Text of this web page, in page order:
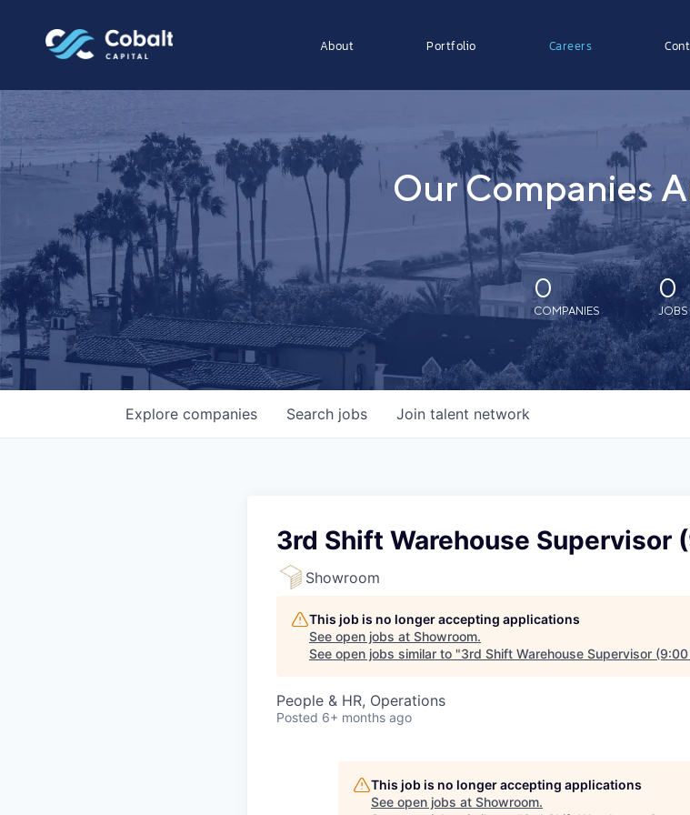
About Portfolio Careers
Our Companies
0
COMPANIES
0
JOBS
Search jobs
Explore companies Join talent network
3rd Shift Warehouse Supervisor
Showroom
This job is no longer accepting applications
See open jobs at Showroom.
See open jobs similar to "3rd Shift Warehouse Supervisor
People & HR, Operations
Posted 6+ months ago
This job is no longer accepting applications
See open jobs at Showroom.